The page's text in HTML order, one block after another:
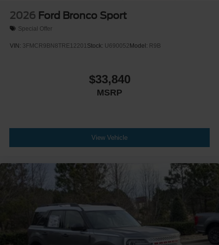
2026 Ford Bronco Sport
Special Offer
VIN: 3FMCR9BN8TRE12201 Stock: U690052Model: R9B
$33,840
MSRP
View Vehicle